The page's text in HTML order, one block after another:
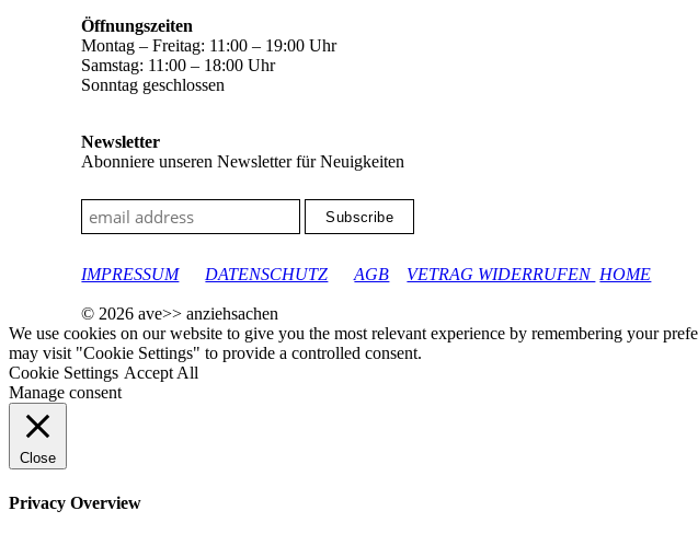
Öffnungszeiten
Montag – Freitag: 11:00 – 19:00 Uhr
Samstag: 11:00 – 18:00 Uhr
Sonntag geschlossen
Newsletter
Abonniere unseren Newsletter für Neuigkeiten
IMPRESSUM
DATENSCHUTZ AGB VETRAG WIDERRUFEN HOME
© 2026 ave>> anziehsachen
We use cookies on our website to give you the most relevant experience by remembering your
may visit "Cookie Settings" to provide a controlled consent.
Cookie Settings Accept All
Manage consent
Close
Privacy Overview